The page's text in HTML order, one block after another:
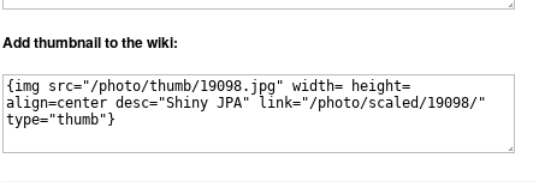
Add thumbnail to the wiki: